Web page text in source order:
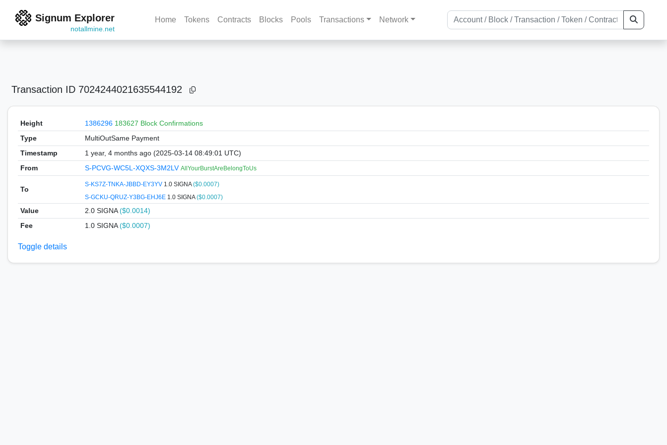
Signum Explorer
notallmine.net
Home Tokens Contracts Blocks Pools Transactions Network
Transaction ID 7024244021635544192
Height 1386296 183627 Block Confirmations
Type
MultiOutSame Payment
Timestamp
1 year, 4 months ago (2025-03-14 08:49:01 UTC)
From
S-PCVG-WC5L-XQXS-3M2LV AllYourBurstAreBelongToUs
To
S-KS7Z-TNKA-JBBD-EY3YV 1.0 SIGNA($0.0007)
S-GCKU-QRUZ-Y3BG-EHJ6E 1.0 SIGNA($0.0007)
Value 2.0 SIGNA($0.0014)
Fee
1.0 SIGNA($0.0007)
Toggle details